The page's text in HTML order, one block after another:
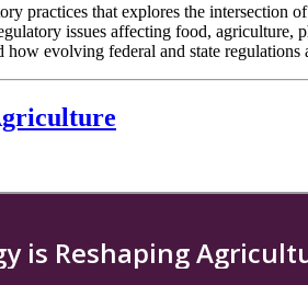
practices that explores the
issues affecting food,
evolving federal and state